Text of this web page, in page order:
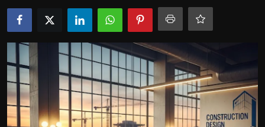
Bussiness
Politics
Sport
Health